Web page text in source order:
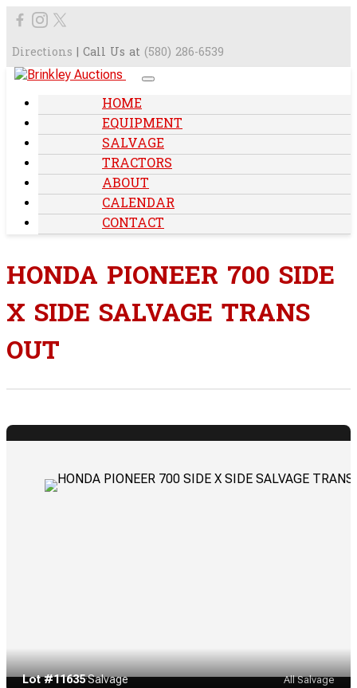
Directions | Call Us at (580) 286-6539
HOME
EQUIPMENT
SALVAGE
TRACTORS
ABOUT
CALENDAR
CONTACT
HONDA PIONEER 700 SIDE
X SIDE SALVAGE TRANS
OUT
Lot #11635·Salvage All Salvage